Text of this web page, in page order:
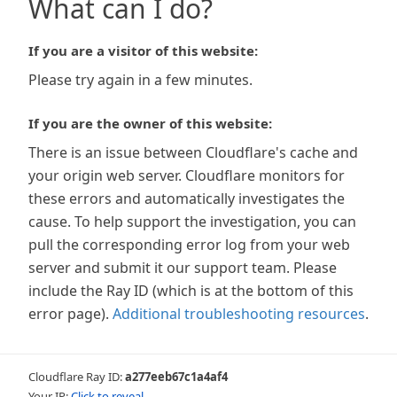
What can I do?
If you are a visitor of this website:
Please try again in a few minutes.
If you are the owner of this website:
There is an issue between Cloudflare's cache and
your origin web server. Cloudflare monitors for
these errors and automatically investigates the
cause. To help support the investigation, you can
pull the corresponding error log from your web
server and submit it our support team. Please
include the Ray ID (which is at the bottom of this
error page). Additional troubleshooting resources.
Cloudflare Ray ID:a277eeb67c1a4af4